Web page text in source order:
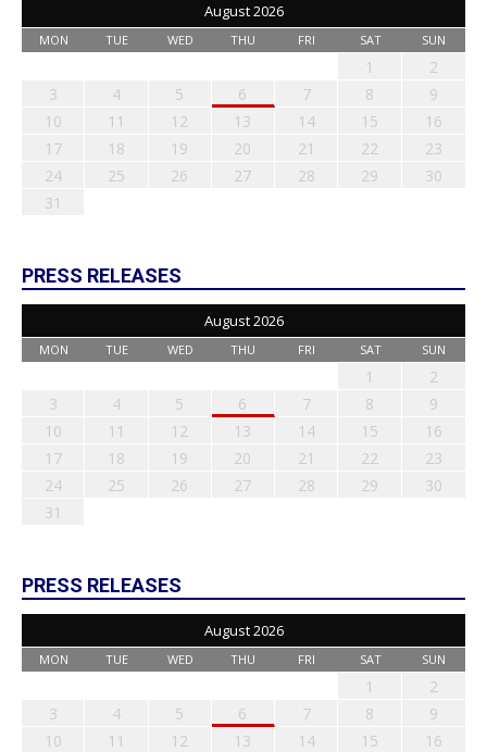
August 2026
MON TUE WED THU FRI SAT SUN
1
2
3
4 5 6 7 8
9
10
11 12 13 14 15
16
17
18 19 20 21 22
23
24
25 26 27 28 29
30
31
PRESS RELEASES
August 2026
MON TUE WED THU FRI SAT SUN
1
2
3
4 5 6 7 8
9
10
11 12 13 14 15
16
17
18 19 20 21 22
23
24
25 26 27 28 29
30
31
PRESS RELEASES
August 2026
MON TUE WED THU FRI SAT SUN
1
2
3
4 5 6 7 8
9
10
11 12 13 14 15
16